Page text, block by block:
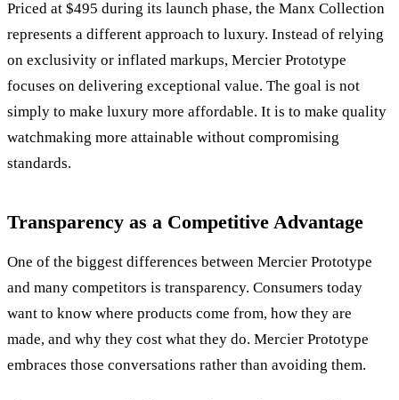
Priced at $495 during its launch phase, the Manx Collection
represents a different approach to luxury. Instead of relying
on exclusivity or inflated markups, Mercier Prototype
focuses on delivering exceptional value. The goal is not
simply to make luxury more affordable. It is to make quality
watchmaking more attainable without compromising
standards.
Transparency as a Competitive Advantage
One of the biggest differences between Mercier Prototype
and many competitors is transparency. Consumers today
want to know where products come from, how they are
made, and why they cost what they do. Mercier Prototype
embraces those conversations rather than avoiding them.